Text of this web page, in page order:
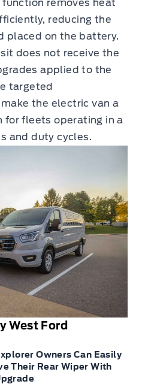
removes heat
reducing the
placed on the battery.
does not receive the
applied to the
targeted
the electric van a
for fleets operating in a
and duty cycles.
West Ford
Owners Can Easily
Their Rear Wiper With